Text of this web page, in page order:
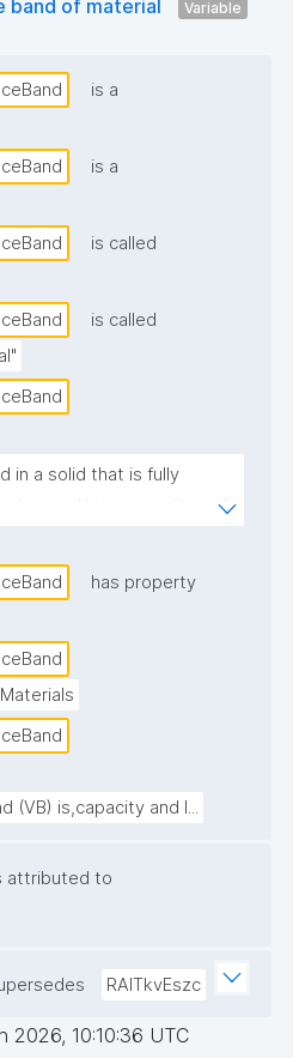
band of material
Variable
is a
is a
is called
is called
in a solid that is fully
equilibrium conditions."
has property
Materials
(VB) is,capacity and l...
attributed to
RAlTkvEszc
2026, 10:10:36 UTC